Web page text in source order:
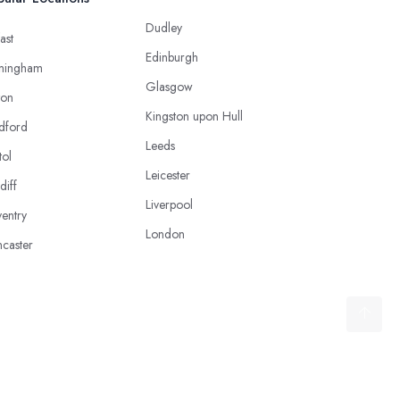
Dudley
Edinburgh
Glasgow
Kingston upon Hull
Leeds
Leicester
Liverpool
London